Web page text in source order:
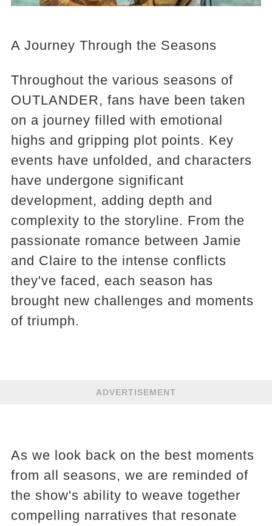
A Journey Through the Seasons
Throughout the various seasons of
OUTLANDER, fans have been taken
on a journey filled with emotional
highs and gripping plot points. Key
events have unfolded, and characters
have undergone significant
development, adding depth and
complexity to the storyline. From the
passionate romance between Jamie
and Claire to the intense conflicts
they've faced, each season has
brought new challenges and moments
of triumph.
ADVERTISEMENT
As we look back on the best moments
from all seasons, we are reminded of
the show's ability to weave together
compelling narratives that resonate